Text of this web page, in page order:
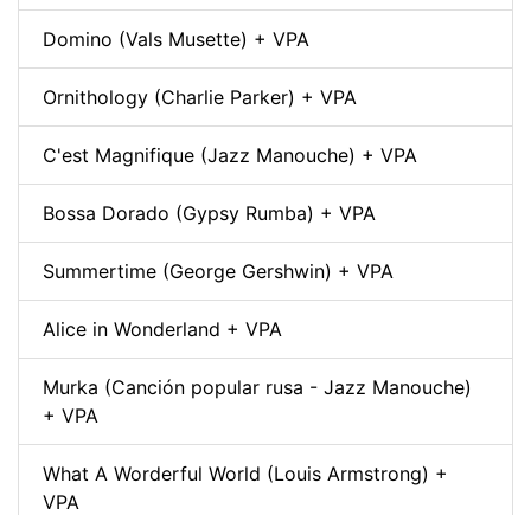
Domino (Vals Musette) + VPA
Ornithology (Charlie Parker) + VPA
C'est Magnifique (Jazz Manouche) + VPA
Bossa Dorado (Gypsy Rumba) + VPA
Summertime (George Gershwin) + VPA
Alice in Wonderland + VPA
Murka (Canción popular rusa - Jazz Manouche)
+ VPA
What A Worderful World (Louis Armstrong) +
VPA